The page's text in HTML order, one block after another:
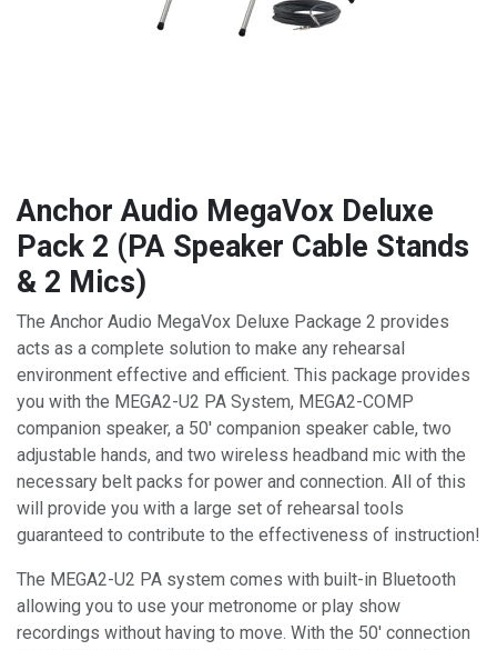
Anchor Audio MegaVox Deluxe
Pack 2 (PA Speaker Cable Stands
& 2 Mics)
The Anchor Audio MegaVox Deluxe Package 2 provides
acts as a complete solution to make any rehearsal
environment effective and efficient. This package provides
you with the MEGA2-U2 PA System, MEGA2-COMP
companion speaker, a 50' companion speaker cable, two
adjustable hands, and two wireless headband mic with the
necessary belt packs for power and connection. All of this
will provide you with a large set of rehearsal tools
guaranteed to contribute to the effectiveness of instruction!
The MEGA2-U2 PA system comes with built-in Bluetooth
allowing you to use your metronome or play show
recordings without having to move. With the 50' connection